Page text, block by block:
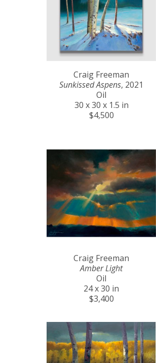
Craig Freeman
Sunkissed Aspens, 2021
Oil
30 x 30 x 1.5 in
$4,500
Craig Freeman
Amber Light
Oil
24 x 30 in
$3,400